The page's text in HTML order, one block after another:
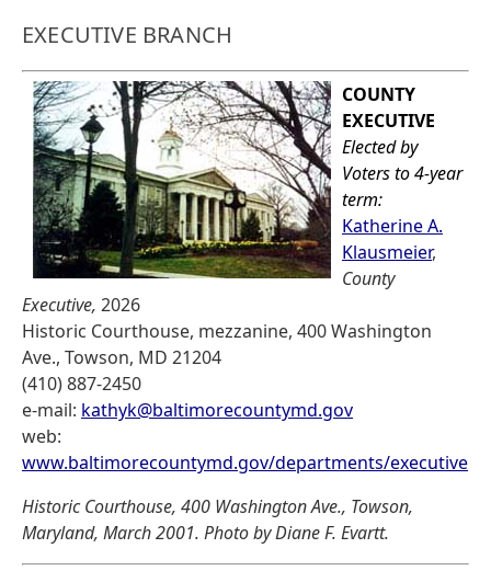
EXECUTIVE BRANCH
COUNTY
EXECUTIVE
Elected by
Voters to 4-year
term:
Katherine A.
Klausmeier,
County
Executive, 2026
Historic Courthouse, mezzanine, 400 Washington
Ave., Towson, MD 21204
(410) 887-2450
e-mail: kathyk@baltimorecountymd.gov
web:
www.baltimorecountymd.gov/departments/executive
Historic Courthouse, 400 Washington Ave., Towson,
Maryland, March 2001. Photo by Diane F. Evartt.